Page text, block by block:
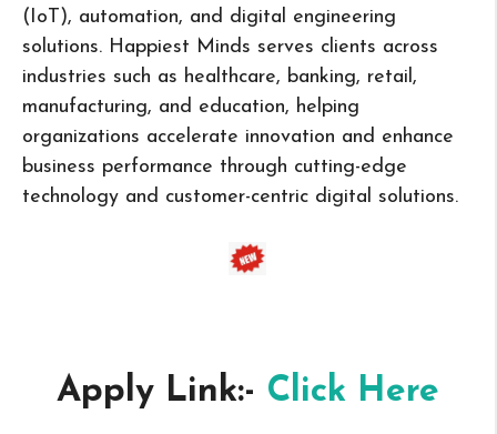
(IoT), automation, and digital engineering
solutions. Happiest Minds serves clients across
industries such as healthcare, banking, retail,
manufacturing, and education, helping
organizations accelerate innovation and enhance
business performance through cutting-edge
technology and customer-centric digital solutions.
Apply Link:- Click Here